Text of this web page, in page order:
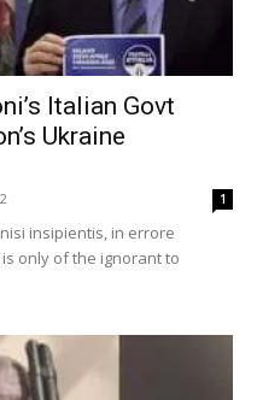
Italian Govt
Ukraine
1
insipientis, in errore
only of the ignorant to